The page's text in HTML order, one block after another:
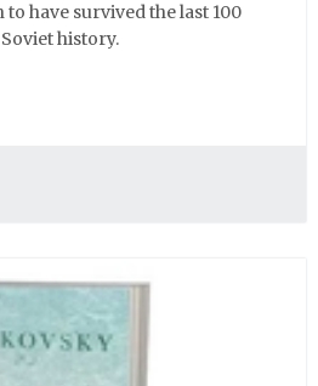
have survived the last 100
history.